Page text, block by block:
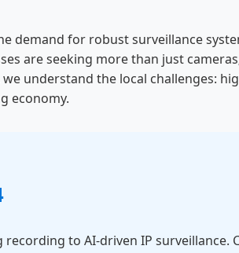
demand for robust surveillance
are seeking more than just
we understand the local challenges:
economy.
to AI-driven IP surveillance.